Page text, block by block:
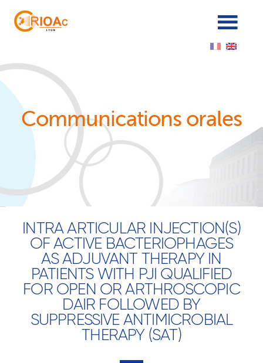
Communications orales
INTRA ARTICULAR INJECTION(S)
OF ACTIVE BACTERIOPHAGES
AS ADJUVANT THERAPY IN
PATIENTS WITH PJI QUALIFIED
FOR OPEN OR ARTHROSCOPIC
DAIR FOLLOWED BY
SUPPRESSIVE ANTIMICROBIAL
THERAPY (SAT)
Cookies management panel